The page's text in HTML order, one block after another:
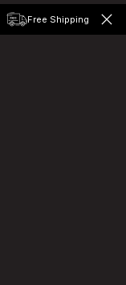
Free Shipping